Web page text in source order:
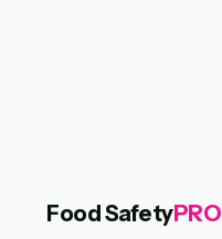
Food SafetyPRO